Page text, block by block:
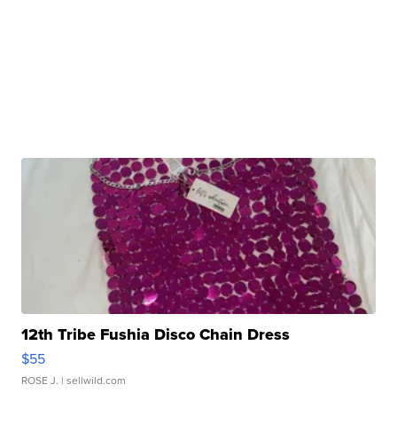
12th Tribe Fushia Disco Chain Dress
$55
ROSE J. | sellwild.com